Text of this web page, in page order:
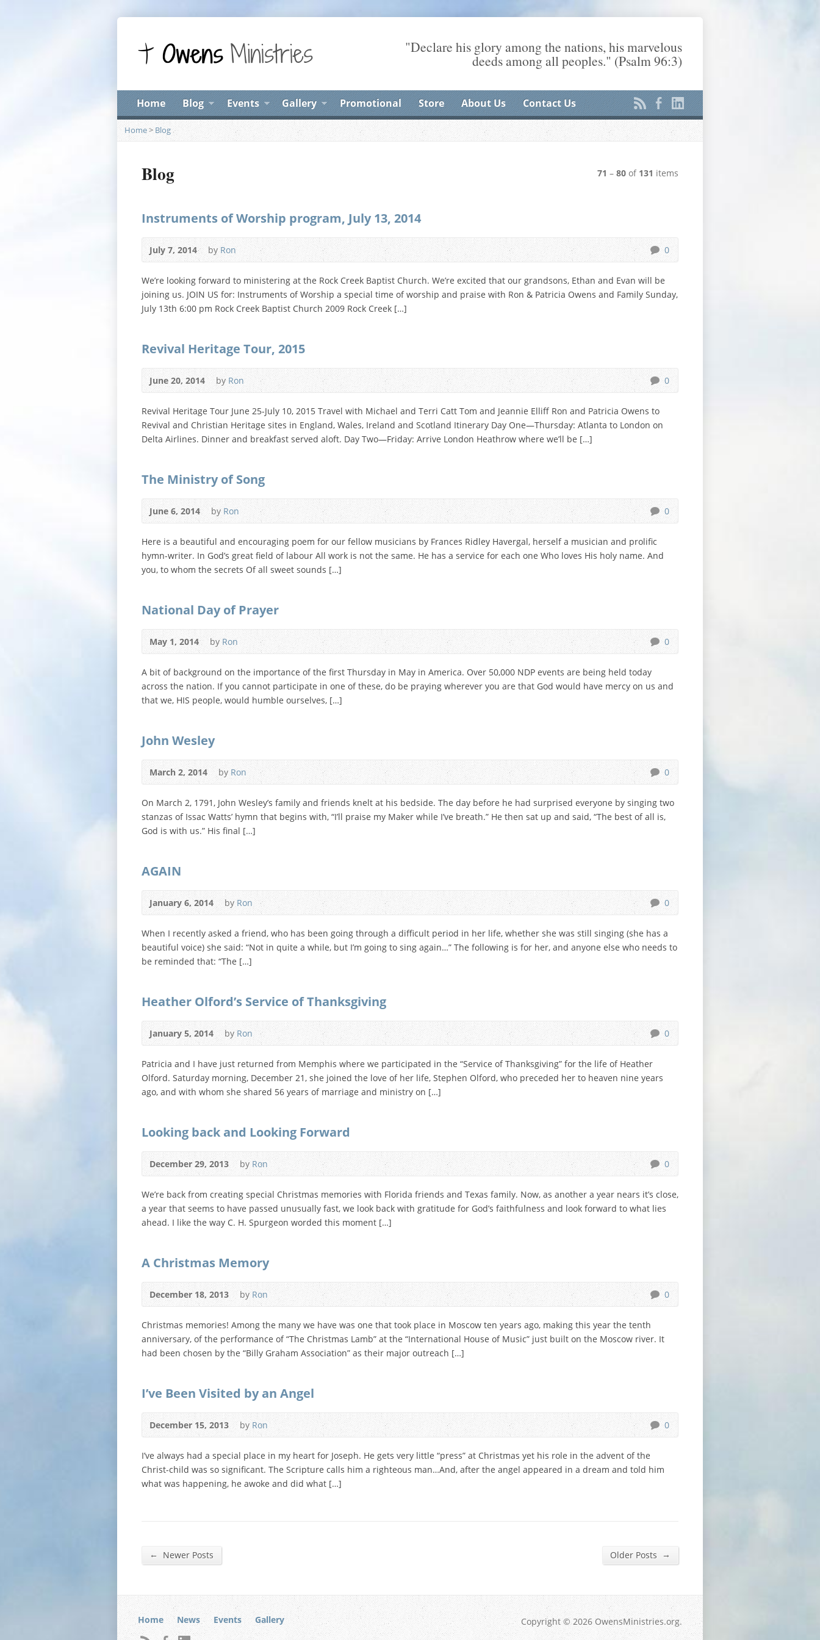
"Declare his glory among the nations, his marvelous
deeds among all peoples." (Psalm 96:3)
Home Blog Events Gallery Promotional Store About Us Contact Us
Home> Blog
Blog 71 – 80 of 131 items
Instruments of Worship program, July 13, 2014
July 7, 2014 byRon 0
We’re looking forward to ministering at the Rock Creek Baptist Church. We’re excited that our grandsons, Ethan and Evan will be
joining us. JOIN US for: Instruments of Worship a special time of worship and praise with Ron & Patricia Owens and Family Sunday,
July 13th 6:00 pm Rock Creek Baptist Church 2009 Rock Creek […]
Revival Heritage Tour, 2015
June 20, 2014 by Ron 0
Revival Heritage Tour June 25-July 10, 2015 Travel with Michael and Terri Catt Tom and Jeannie Elliff Ron and Patricia Owens to
Revival and Christian Heritage sites in England, Wales, Ireland and Scotland Itinerary Day One—Thursday: Atlanta to London on
Delta Airlines. Dinner and breakfast served aloft. Day Two—Friday: Arrive London Heathrow where we’ll be […]
The Ministry of Song
June 6, 2014 byRon 0
Here is a beautiful and encouraging poem for our fellow musicians by Frances Ridley Havergal, herself a musician and prolific
hymn-writer. In God’s great field of labour All work is not the same. He has a service for each one Who loves His holy name. And
you, to whom the secrets Of all sweet sounds […]
National Day of Prayer
May 1, 2014 byRon 0
A bit of background on the importance of the first Thursday in May in America. Over 50,000 NDP events are being held today
across the nation. If you cannot participate in one of these, do be praying wherever you are that God would have mercy on us and
that we, HIS people, would humble ourselves, […]
John Wesley
March 2, 2014 by Ron 0
On March 2, 1791, John Wesley’s family and friends knelt at his bedside. The day before he had surprised everyone by singing two
stanzas of Issac Watts’ hymn that begins with, “I’ll praise my Maker while I’ve breath.” He then sat up and said, “The best of all is,
God is with us.” His final […]
AGAIN
January 6, 2014 byRon 0
When I recently asked a friend, who has been going through a difficult period in her life, whether she was still singing (she has a
beautiful voice) she said: “Not in quite a while, but I’m going to sing again…” The following is for her, and anyone else who needs to
be reminded that: “The […]
Heather Olford’s Service of Thanksgiving
January 5, 2014 byRon 0
Patricia and I have just returned from Memphis where we participated in the “Service of Thanksgiving” for the life of Heather
Olford. Saturday morning, December 21, she joined the love of her life, Stephen Olford, who preceded her to heaven nine years
ago, and with whom she shared 56 years of marriage and ministry on […]
Looking back and Looking Forward
December 29, 2013 byRon 0
We’re back from creating special Christmas memories with Florida friends and Texas family. Now, as another a year nears it’s close,
a year that seems to have passed unusually fast, we look back with gratitude for God’s faithfulness and look forward to what lies
ahead. I like the way C. H. Spurgeon worded this moment […]
A Christmas Memory
December 18, 2013 byRon 0
Christmas memories! Among the many we have was one that took place in Moscow ten years ago, making this year the tenth
anniversary, of the performance of “The Christmas Lamb” at the “International House of Music” just built on the Moscow river. It
had been chosen by the “Billy Graham Association” as their major outreach […]
I’ve Been Visited by an Angel
December 15, 2013 byRon 0
I’ve always had a special place in my heart for Joseph. He gets very little “press” at Christmas yet his role in the advent of the
Christ-child was so significant. The Scripture calls him a righteous man…And, after the angel appeared in a dream and told him
what was happening, he awoke and did what […]
← Newer Posts Older Posts →
Home News Events Gallery Copyright © 2026 OwensMinistries.org.